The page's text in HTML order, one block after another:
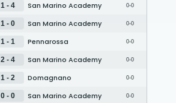
1 - 4 San Marino Academy 0-0
1 - 0 San Marino Academy 0-0
1 - 1 Pennarossa 0-0
2 - 4 San Marino Academy 0-0
1 - 2 Domagnano 0-0
0 - 0 San Marino Academy 0-0